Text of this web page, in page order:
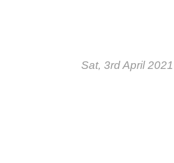
Sat, 3rd April 2021